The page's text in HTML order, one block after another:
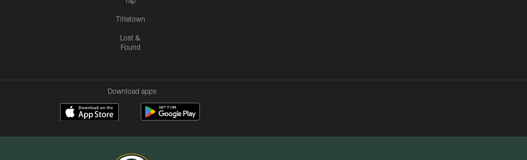
Titletown
Lost &
Found
Download apps